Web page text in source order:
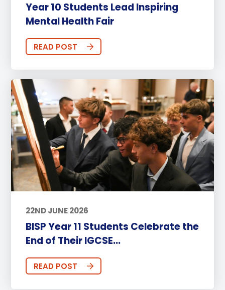
Year 10 Students Lead Inspiring
Mental Health Fair
READ POST
22ND JUNE 2026
BISP Year 11 Students Celebrate the
End of Their IGCSE...
READ POST